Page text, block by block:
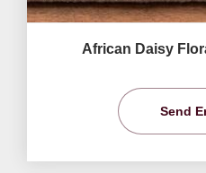
African Daisy
Send